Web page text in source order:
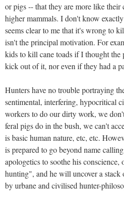
or pigs -- that they are more like
higher mammals. I don't know
seems clear to me that it's wrong to
isn't the principal motivation. For
kids to kill cane toads if I thought the
kick out of it, nor even if they had a
Hunters have no trouble portraying
sentimental, interfering, hypocritical
workers to do our dirty work, we
feral pigs do in the bush, we can't
is basic human nature, etc, etc.
is prepared to go beyond name
apologetics to soothe his
hunting", and he will uncover a stack
by urbane and civilised hunter-